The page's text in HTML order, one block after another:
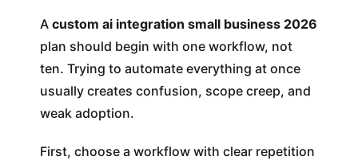
A custom ai integration small business 2026
plan should begin with one workflow, not
ten. Trying to automate everything at once
usually creates confusion, scope creep, and
weak adoption.
First, choose a workflow with clear repetition